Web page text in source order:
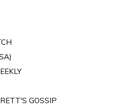
GOSSIP